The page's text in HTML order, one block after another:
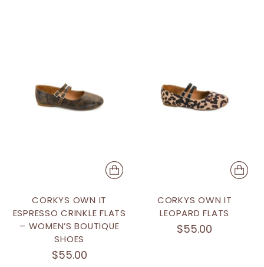
CORKYS OWN IT
ESPRESSO CRINKLE FLATS
– WOMEN’S BOUTIQUE
SHOES
$55.00
CORKYS OWN IT
LEOPARD FLATS
$55.00